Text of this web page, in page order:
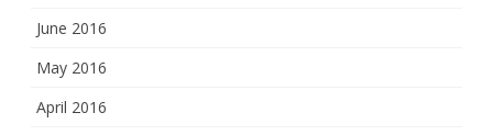
June 2016
May 2016
April 2016